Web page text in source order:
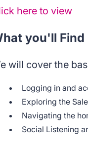
here to view
you'll
will cover the
Logging in and
Exploring the
Navigating the
Social Listening